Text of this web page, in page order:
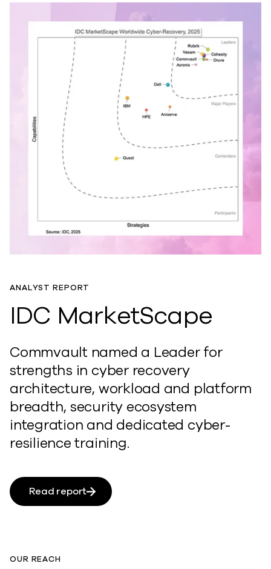
ANALYST REPORT
IDC MarketScape
Commvault named a Leader for
strengths in cyber recovery
architecture, workload and platform
breadth, security ecosystem
integration and dedicated cyber-
resilience training.
Read report
OUR REACH